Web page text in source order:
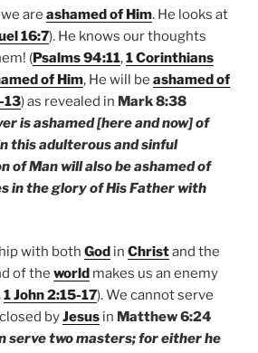
are ashamed of Him. He looks at
16:7). He knows our thoughts
(Psalms 94:11,1 Corinthians
of Him, He will be ashamed of
13) as revealed in Mark 8:38
is ashamed [here and now] of
this adulterous and sinful
of Man will also be ashamed of
in the glory of His Father with
with both God in Christand the
of the world makes us an enemy
1 John 2:15-17). We cannot serve
byJesus in Matthew 6:24
serve two masters; for either he